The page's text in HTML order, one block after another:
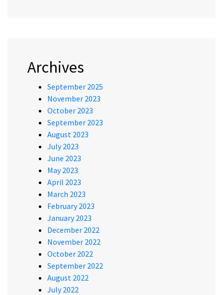
Archives
September 2025
November 2023
October 2023
September 2023
August 2023
July 2023
June 2023
May 2023
April 2023
March 2023
February 2023
January 2023
December 2022
November 2022
October 2022
September 2022
August 2022
July 2022